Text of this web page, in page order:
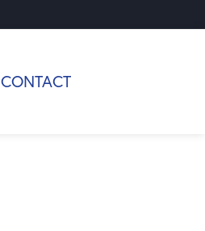
CONTACT